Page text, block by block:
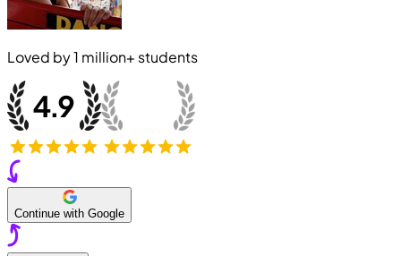
Loved by1 million+ students
Continue with Google